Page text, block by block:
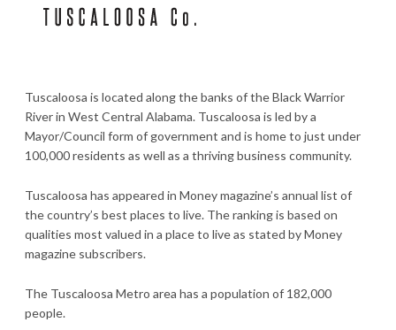
Tuscaloosa is located along the banks of the Black Warrior
River in West Central Alabama. Tuscaloosa is led by a
Mayor/Council form of government and is home to just under
100,000 residents as well as a thriving business community.
Tuscaloosa has appeared in Money magazine’s annual list of
the country’s best places to live. The ranking is based on
qualities most valued in a place to live as stated by Money
magazine subscribers.
The Tuscaloosa Metro area has a population of 182,000
people.